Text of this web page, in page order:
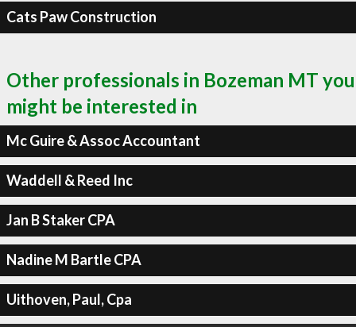
Cats Paw Construction
Other professionals in Bozeman MT you
might be interested in
Mc Guire & Assoc Accountant
Waddell & Reed Inc
Jan B Staker CPA
Nadine M Bartle CPA
Uithoven, Paul, Cpa